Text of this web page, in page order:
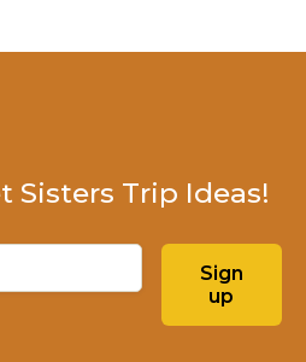
Sisters Trip Ideas!
Sign
up